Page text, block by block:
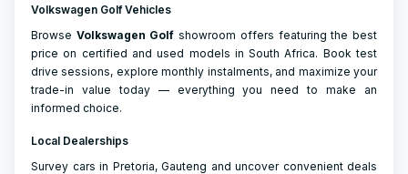
Volkswagen Golf Vehicles
Browse Volkswagen Golf showroom offers featuring the best
price on certified and used models in South Africa. Book test
drive sessions, explore monthly instalments, and maximize your
trade-in value today — everything you need to make an
informed choice.
Local Dealerships
Survey cars in Pretoria, Gauteng and uncover convenient deals